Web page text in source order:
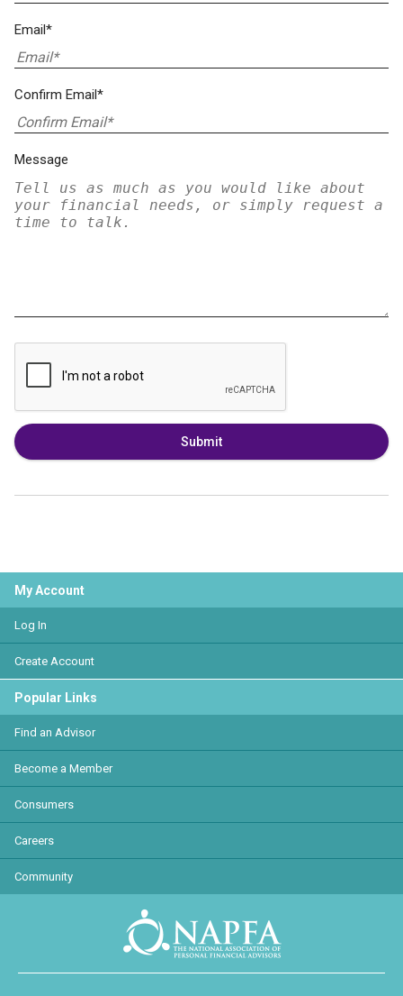
Email*
Confirm Email*
Message
Submit
My Account
Log In
Create Account
Popular Links
Find an Advisor
Become a Member
Consumers
Careers
Community